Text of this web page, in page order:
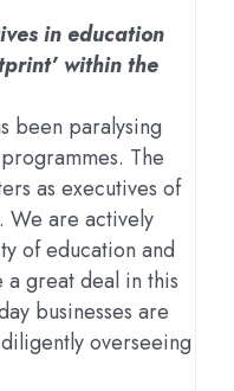
in education
within the
been paralysing
The
as executives of
We are actively
of education and
a great deal in this
businesses are
overseeing